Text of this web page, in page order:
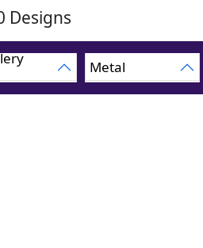
Designs
Metal